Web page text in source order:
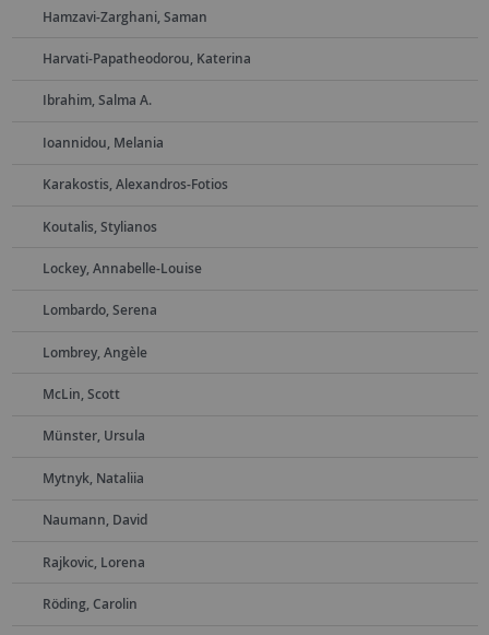
Hamzavi-Zarghani, Saman
Harvati-Papatheodorou, Katerina
Ibrahim, Salma A.
Ioannidou, Melania
Karakostis, Alexandros-Fotios
Koutalis, Stylianos
Lockey, Annabelle-Louise
Lombardo, Serena
Lombrey, Angèle
McLin, Scott
Münster, Ursula
Mytnyk, Nataliia
Naumann, David
Rajkovic, Lorena
Röding, Carolin